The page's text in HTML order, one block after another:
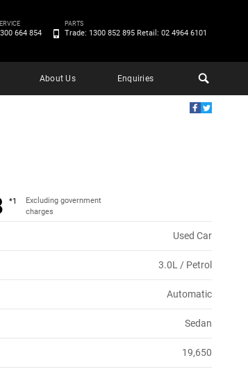
About Us Enquiries
664 854
PARTS
Trade: 1300 852 895 Retail: 02 4964 6101
*1
Excluding government
charges
Used Car
3.0L / Petrol
Automatic
Sedan
19,650